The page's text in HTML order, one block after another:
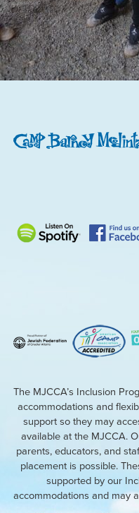
The MJCCA’s Inclusion
accommodations and
support so they may
available at the MJCCA.
parents, educators, and
placement is possible.
supported by our
accommodations and may